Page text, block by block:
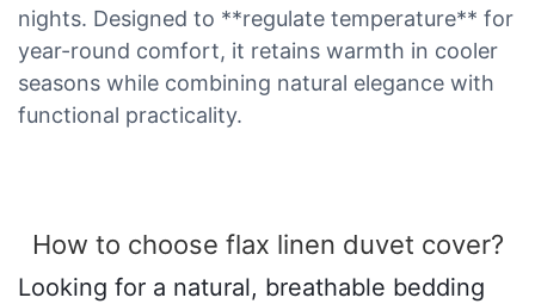
nights. Designed to **regulate temperature** for
year-round comfort, it retains warmth in cooler
seasons while combining natural elegance with
functional practicality.
How to choose flax linen duvet cover?
Looking for a natural, breathable bedding